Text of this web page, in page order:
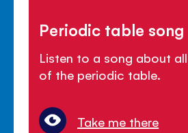
Periodic table song
Listen to a song about
of the periodic table.
Take me there